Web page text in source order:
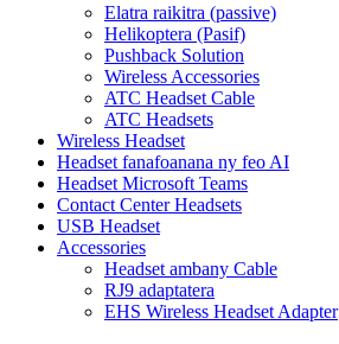
Elatra raikitra (passive)
Helikoptera (Pasif)
Pushback Solution
Wireless Accessories
ATC Headset Cable
ATC Headsets
Wireless Headset
Headset fanafoanana ny feo AI
Headset Microsoft Teams
Contact Center Headsets
USB Headset
Accessories
Headset ambany Cable
RJ9 adaptatera
EHS Wireless Headset Adapter